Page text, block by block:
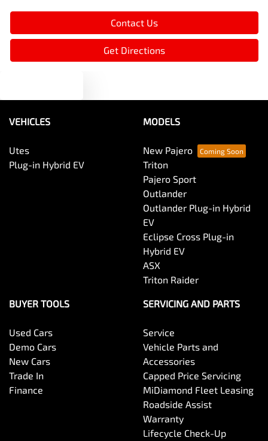
Body Colour - Door Handles
Brake Emergency Display - Hazard/Stoplights
Camera - Rear Vision
Chrome Exhaust Tip(s)
Chrome Exterior Highlights
Contact Us
Get Directions
VEHICLES
Utes
Plug-in Hybrid EV
MODELS
New Pajero
Triton
Pajero Sport
Outlander
Outlander Plug-in Hybrid
EV
Eclipse Cross Plug-in
Hybrid EV
ASX
Triton Raider
BUYER TOOLS
Used Cars
Demo Cars
New Cars
Trade In
Finance
SERVICING AND PARTS
Service
Vehicle Parts and
Accessories
Capped Price Servicing
MiDiamond Fleet Leasing
Roadside Assist
Warranty
Lifecycle Check-Up